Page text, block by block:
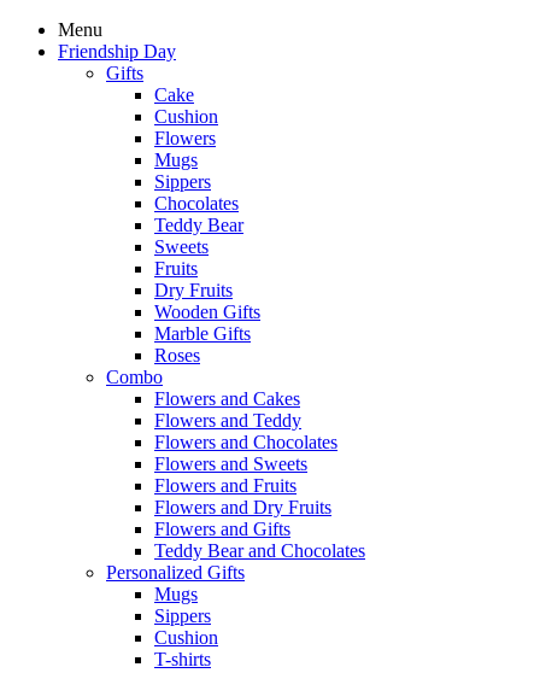
Menu
Friendship Day
Gifts
Cake
Cushion
Flowers
Mugs
Sippers
Chocolates
Teddy Bear
Sweets
Fruits
Dry Fruits
Wooden Gifts
Marble Gifts
Roses
Combo
Flowers and Cakes
Flowers and Teddy
Flowers and Chocolates
Flowers and Sweets
Flowers and Fruits
Flowers and Dry Fruits
Flowers and Gifts
Teddy Bear and Chocolates
Personalized Gifts
Mugs
Sippers
Cushion
T-shirts